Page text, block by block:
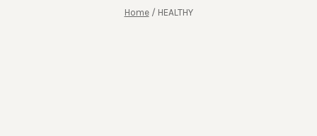
Home / HEALTHY